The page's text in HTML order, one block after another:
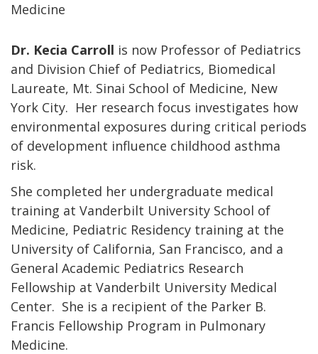
Medicine
Dr. Kecia Carroll is now Professor of Pediatrics
and Division Chief of Pediatrics, Biomedical
Laureate, Mt. Sinai School of Medicine, New
York City. Her research focus investigates how
environmental exposures during critical periods
of development influence childhood asthma
risk.
She completed her undergraduate medical
training at Vanderbilt University School of
Medicine, Pediatric Residency training at the
University of California, San Francisco, and a
General Academic Pediatrics Research
Fellowship at Vanderbilt University Medical
Center. She is a recipient of the Parker B.
Francis Fellowship Program in Pulmonary
Medicine.